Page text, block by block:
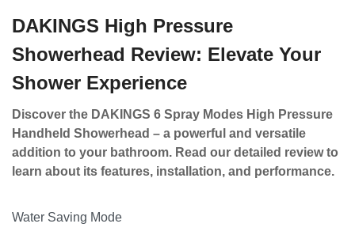
DAKINGS High Pressure
Showerhead Review: Elevate Your
Shower Experience
Discover the DAKINGS 6 Spray Modes High Pressure
Handheld Showerhead – a powerful and versatile
addition to your bathroom. Read our detailed review to
learn about its features, installation, and performance.
Water Saving Mode